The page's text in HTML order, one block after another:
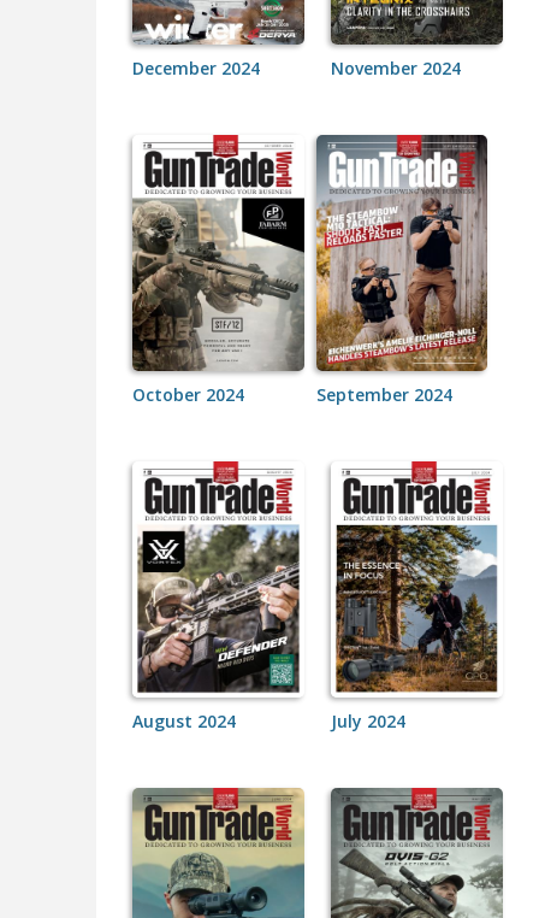
December 2024 November 2024
October 2024 September 2024
August 2024 July 2024